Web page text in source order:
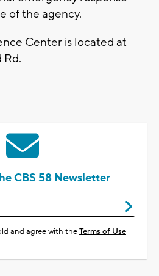
of the agency.
Center is located at
Rd.
CBS 58 Newsletter
and agree with theTerms of Use